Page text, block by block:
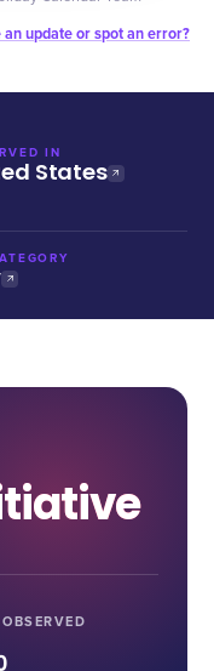
an update or spot an error?
IN
States